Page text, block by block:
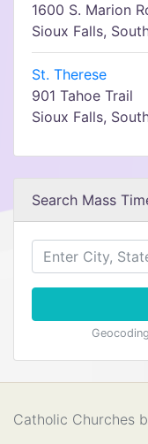
1600 S. Marion
Sioux Falls,
St. Therese
901 Tahoe Trail
Sioux Falls,
Search Mass
Catholic Churches